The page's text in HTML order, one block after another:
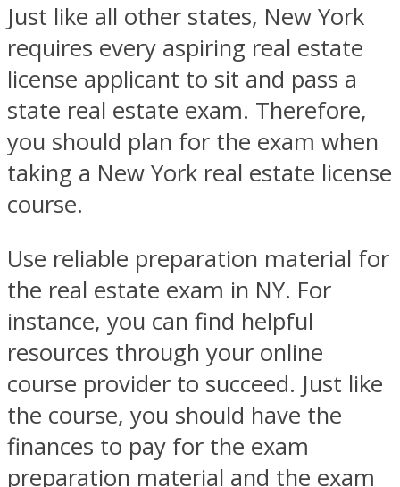
Just like all other states, New York
requires every aspiring real estate
license applicant to sit and pass a
state real estate exam. Therefore,
you should plan for the exam when
taking a New York real estate license
course.
Use reliable preparation material for
the real estate exam in NY. For
instance, you can find helpful
resources through your online
course provider to succeed. Just like
the course, you should have the
finances to pay for the exam
preparation material and the exam